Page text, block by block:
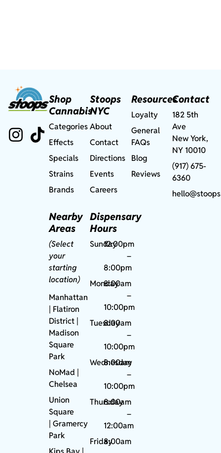
Shop
Cannabis
Categories
Effects
Specials
Strains
Brands
Nearby
Areas
(Select
your
starting
location)
Manhattan
| Flatiron
District |
Madison
Square
Park
NoMad
Chelsea
Union
Square
|Gramercy
Park
Stoops
NYC
About
Contact
Directions
Events
Careers
Dispensary
Hours
Sunday12:00pm
–
8:00pm
Monday
8:00am
–
10:00pm
Tuesday
8:00am
–
10:00pm
Wednesday
8:00am
–
10:00pm
Thursday
8:00am
–
12:00am
Friday8:00am
Resources
Loyalty
General
FAQs
Blog
Reviews
Contact
182 5th
Ave
New York,
NY 10010
(917) 675-
6360